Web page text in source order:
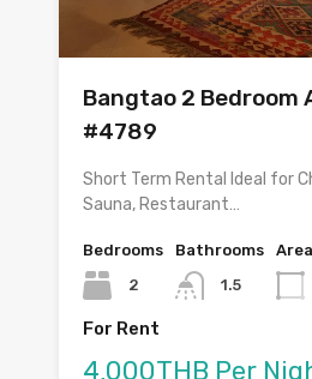
Bangtao 2 Bedroom
#4789
Short Term Rental Ideal for
Sauna, Restaurant…
Bedrooms
2
Bathrooms
1.5
Area
For Rent
4,000THB Per